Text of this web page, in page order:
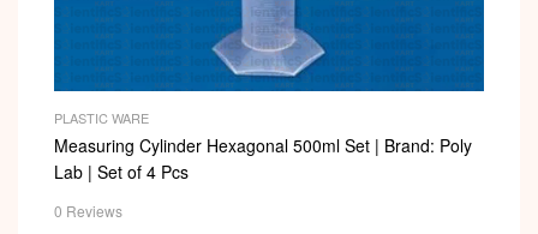
PLASTIC WARE
Measuring Cylinder Hexagonal 500ml Set | Brand: Poly
Lab | Set of 4 Pcs
0 Reviews